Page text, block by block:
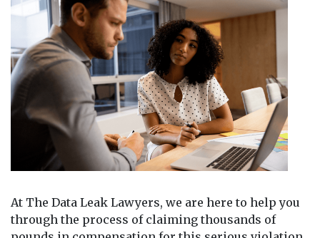
At The Data Leak Lawyers, we are here to help you
through the process of claiming thousands of